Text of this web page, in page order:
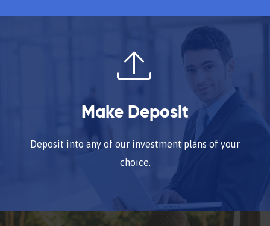
Make Deposit
Deposit into any of our investment plans of your
choice.